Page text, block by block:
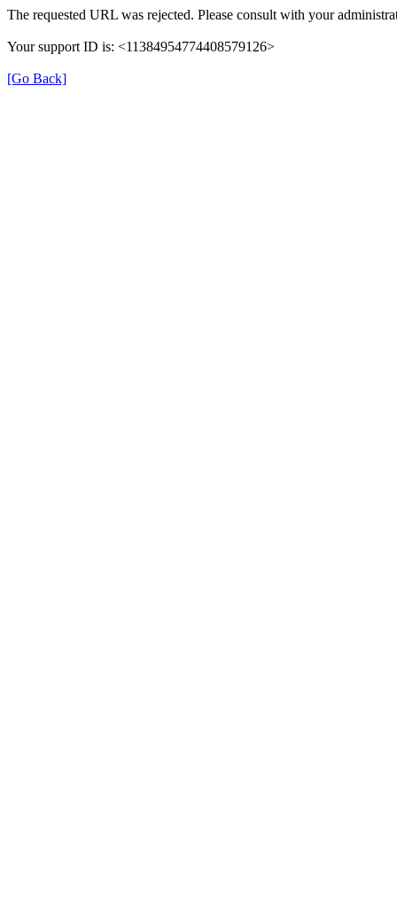
The requested URL was rejected. Please consult with your
Your support ID is: <11384954774408579126>
[Go Back]